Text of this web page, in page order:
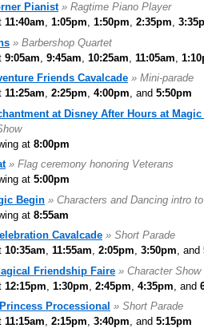
Pianist » Ragtime Piano Player
11:40am, 1:05pm, 1:50pm, 2:35pm,
» Barbershop Quartet
9:05am 9:45am 10:25am 11:05am
Friends Cavalcade » Mini-parade
11:25am, 2:25pm, 4:00pm, and 5:50pm
at Disney After Hours at
at 8:00pm
» Flag ceremony honoring Veterans
at 5:00pm
Begin » Characters and Dancing intro
at 8:55am
Cavalcade » Short Parade
10:35am, 11:55am, 2:05pm, 3:50pm, and
Friendship Faire » Character Show
12:15pm 1:30pm 2:45pm 4:35pm , and
Processional » Short Parade
11:15am, 2:15pm, 3:40pm, and 5:15pm